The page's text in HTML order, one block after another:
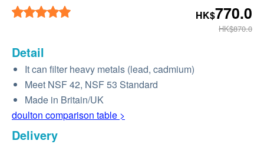
HK$770.0
HK$870.0
Detail
It can filter heavy metals (lead, cadmium)
Meet NSF 42, NSF 53 Standard
Made in Britain/UK
doulton comparison table >
Delivery